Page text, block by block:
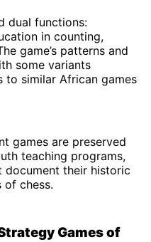
dual functions:
in counting,
game’s patterns and
some variants
to similar African games
games are preserved
teaching programs,
document their historic
chess.
Games of